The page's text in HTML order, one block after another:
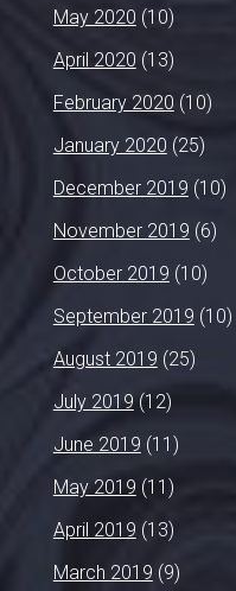
May 2020 (10)
April 2020 (13)
February 2020 (10)
January 2020 (25)
December 2019 (10)
November 2019 (6)
October 2019 (10)
September 2019 (10)
August 2019 (25)
July 2019 (12)
June 2019 (11)
May 2019 (11)
April 2019 (13)
March 2019 (9)